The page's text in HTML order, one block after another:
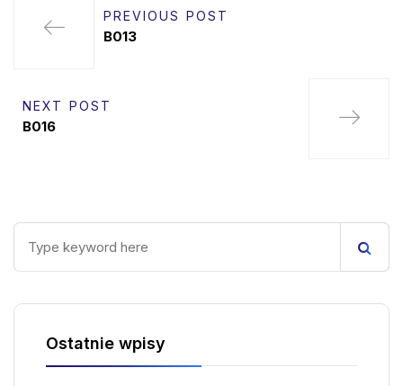
PREVIOUS POST
B013
NEXT POST
B016
Ostatnie wpisy